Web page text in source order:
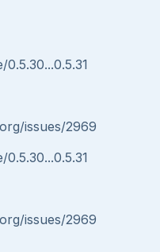
issues/2969
issues/2969